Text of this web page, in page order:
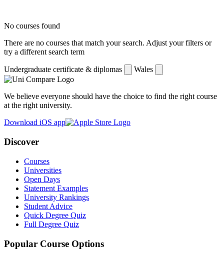
No courses found
There are no courses that match your search. Adjust your filters or
try a different search term
Undergraduate certificate & diplomas Wales
We believe everyone should have the choice to find the right course
at the right university.
Download iOS app
Discover
Courses
Universities
Open Days
Statement Examples
University Rankings
Student Advice
Quick Degree Quiz
Full Degree Quiz
Popular Course Options